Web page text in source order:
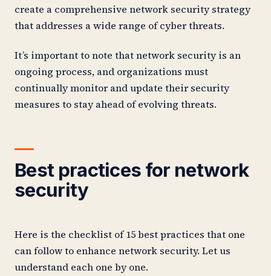
create a comprehensive network security strategy
that addresses a wide range of cyber threats.
It’s important to note that network security is an
ongoing process, and organizations must
continually monitor and update their security
measures to stay ahead of evolving threats.
Best practices for network
security
Here is the checklist of 15 best practices that one
can follow to enhance network security. Let us
understand each one by one.